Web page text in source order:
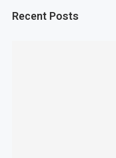
Recent Posts